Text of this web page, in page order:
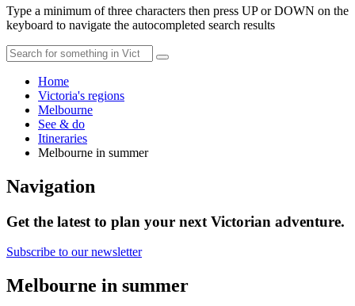
Type a minimum of three characters then press UP or DOWN on the
keyboard to navigate the autocompleted search results
Home
Victoria's regions
Melbourne
See & do
Itineraries
Melbourne in summer
Navigation
Get the latest to plan your next Victorian adventure.
Subscribe to our newsletter
Melbourne in summer